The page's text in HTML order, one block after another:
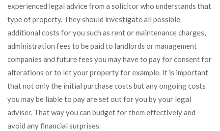
experienced legal advice from a solicitor who understands that
type of property. They should investigate all possible
additional costs for you such as rent or maintenance charges,
administration fees to be paid to landlords or management
companies and future fees you may have to pay for consent for
alterations or to let your property for example. It is important
that not only the initial purchase costs but any ongoing costs
you may be liable to pay are set out for you by your legal
adviser. That way you can budget for them effectively and
avoid any financial surprises.